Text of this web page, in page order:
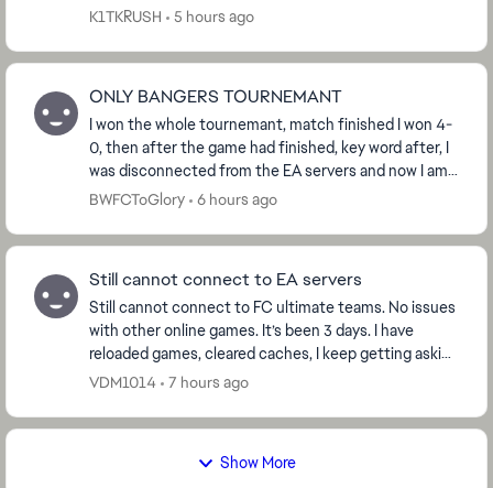
gameplay, but most of the time the fra...
K1TKRUSH 5 hours ago
ONLY BANGERS TOURNEMANT
I won the whole tournemant, match finished I won 4-
0, then after the game had finished, key word after, I
was disconnected from the EA servers and now I am
not able to claim the ‘Win Tournemant’ obje...
BWFCToGlory 6 hours ago
Still cannot connect to EA servers
Still cannot connect to FC ultimate teams. No issues
with other online games. It’s been 3 days. I have
reloaded games, cleared caches, I keep getting asking
to request password to my email, which i d...
VDM1014 7 hours ago
Show More